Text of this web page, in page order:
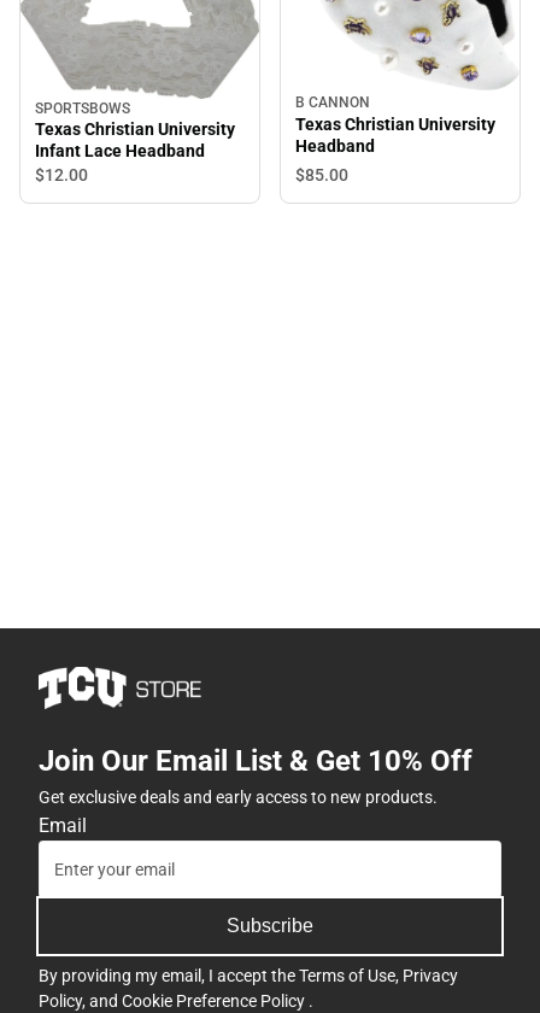
SPORTSBOWS
Texas Christian University
Infant Lace Headband
$12.00
B CANNON
Texas Christian University
Headband
$85.00
Join Our Email List & Get 10% Off
Get exclusive deals and early access to new products.
Email
Subscribe
By providing my email, I accept theTerms of Use, Privacy
Policy, and Cookie Preference Policy .